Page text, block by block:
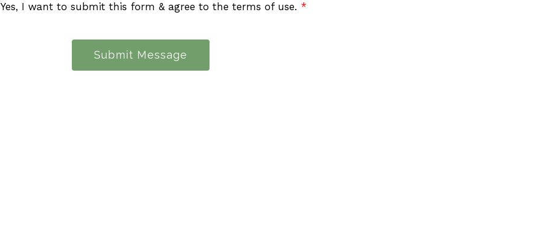
Yes, I want to submit this form & agree to the terms of use. *
Submit Message